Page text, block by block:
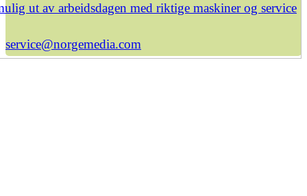
ut av arbeidsdagen med riktige maskiner og service
service@norgemedia.com